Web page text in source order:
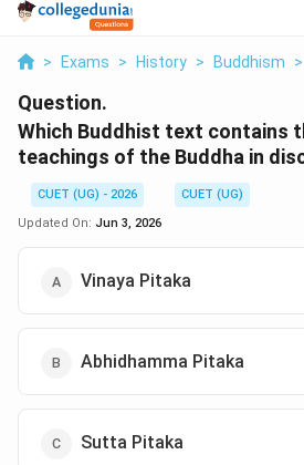
> Exams > History > Buddhism >
Question.
Which Buddhist text contains
teachings of the Buddha in
CUET (UG) - 2026
CUET (UG)
Updated On: Jun 3, 2026
Vinaya Pitaka
Abhidhamma Pitaka
Sutta Pitaka